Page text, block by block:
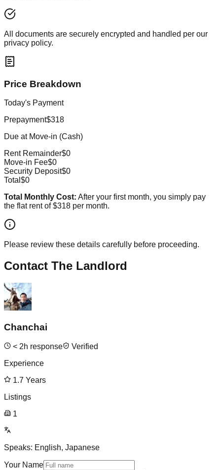
All documents are securely encrypted and handled per our
privacy policy.
Price Breakdown
Today's Payment
Prepayment$318
Due at Move-in (Cash)
Rent Remainder$0
Move-in Fee$0
Security Deposit$0
Total $0
Total Monthly Cost: After your first month, you simply pay
the flat rent of$318 per month.
Please review these details carefully before proceeding.
Contact The Landlord
Chanchai
< 2h response
Verified
Experience
1.7 Years
Listings
1
Speaks: English, Japanese
Your Name